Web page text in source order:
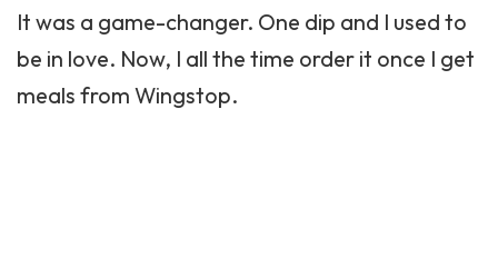
It was a game-changer. One dip and I used to
be in love. Now, I all the time order it once I get
meals from Wingstop.